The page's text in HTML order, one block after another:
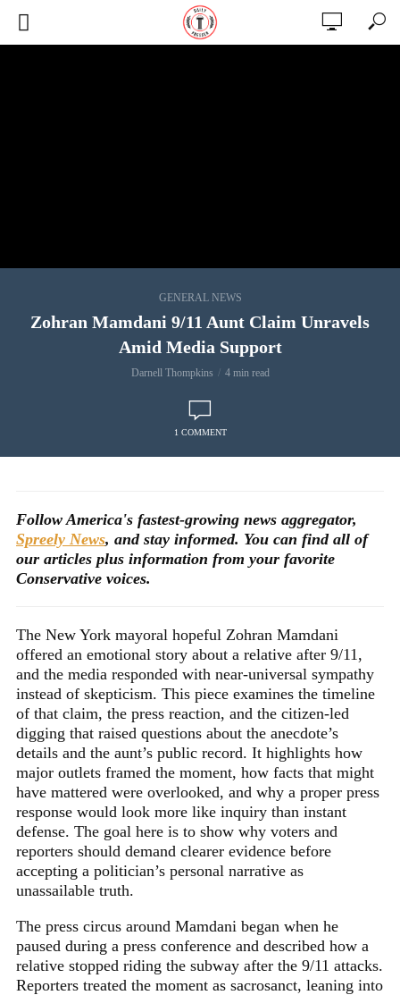
GENERAL NEWS
Zohran Mamdani 9/11 Aunt Claim Unravels
Amid Media Support
Darnell Thompkins 4 min read
1 COMMENT
Follow America's fastest-growing news aggregator,
Spreely News, and stay informed. You can find all of
our articles plus information from your favorite
Conservative voices.
The New York mayoral hopeful Zohran Mamdani
offered an emotional story about a relative after 9/11,
and the media responded with near-universal sympathy
instead of skepticism. This piece examines the timeline
of that claim, the press reaction, and the citizen-led
digging that raised questions about the anecdote’s
details and the aunt’s public record. It highlights how
major outlets framed the moment, how facts that might
have mattered were overlooked, and why a proper press
response would look more like inquiry than instant
defense. The goal here is to show why voters and
reporters should demand clearer evidence before
accepting a politician’s personal narrative as
unassailable truth.
The press circus around Mamdani began when he
paused during a press conference and described how a
relative stopped riding the subway after the 9/11 attacks.
Reporters treated the moment as sacrosanct, leaning into